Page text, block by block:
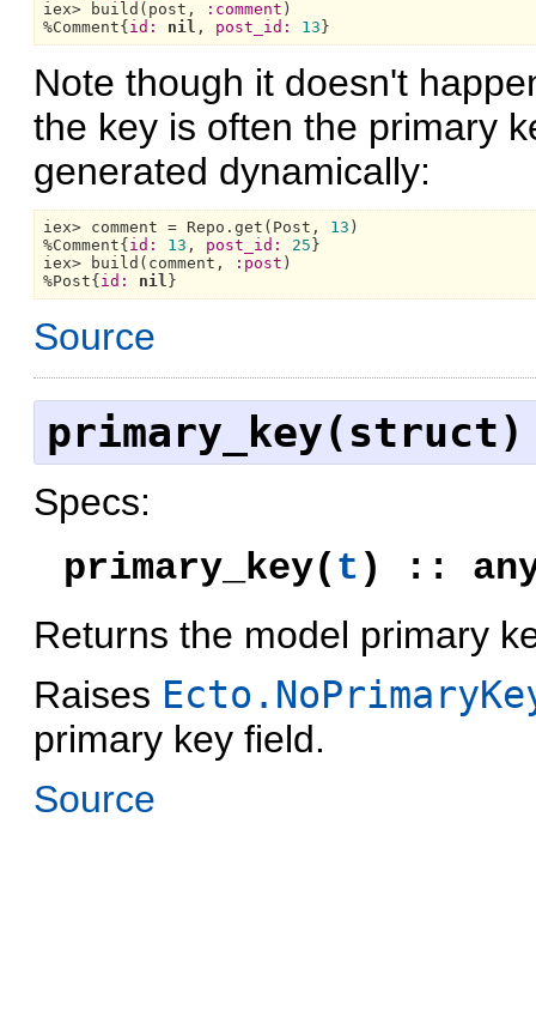
iex> build(post,
:comment )
%Comment{ id: nil , post_id: 13
Note though it doesn't
the key is often the primary
generated dynamically:
iex> comment = Repo. get( Post, 13 )
%Comment{ id: 13 , post_id: 25 }
iex> build(comment,
:post )
%Post{ id: nil
Source
primary_key(struct)
Specs:
primary_key( t ) ::
Returns the model primary
Raises
primary key field.
Source